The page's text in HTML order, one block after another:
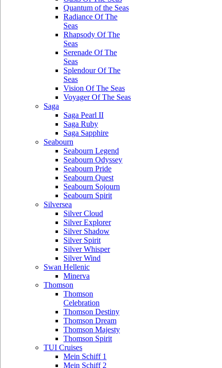
Quantum of the Seas
Radiance Of The
Seas
Rhapsody Of The
Seas
Serenade Of The
Seas
Splendour Of The
Seas
Vision Of The Seas
Voyager Of The Seas
Saga
Saga Pearl II
Saga Ruby
Saga Sapphire
Seabourn
Seabourn Legend
Seabourn Odyssey
Seabourn Pride
Seabourn Quest
Seabourn Sojourn
Seabourn Spirit
Silversea
Silver Cloud
Silver Explorer
Silver Shadow
Silver Spirit
Silver Whisper
Silver Wind
Swan Hellenic
Minerva
Thomson
Thomson
Celebration
Thomson Destiny
Thomson Dream
Thomson Majesty
Thomson Spirit
TUI Cruises
Mein Schiff 1
Mein Schiff 2